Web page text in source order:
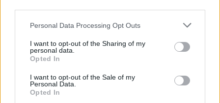
Personal Data Processing Opt Outs
I want to opt-out of the Sharing of my
personal data.
Opted In
I want to opt-out of the Sale of my
Personal Data.
Opted In